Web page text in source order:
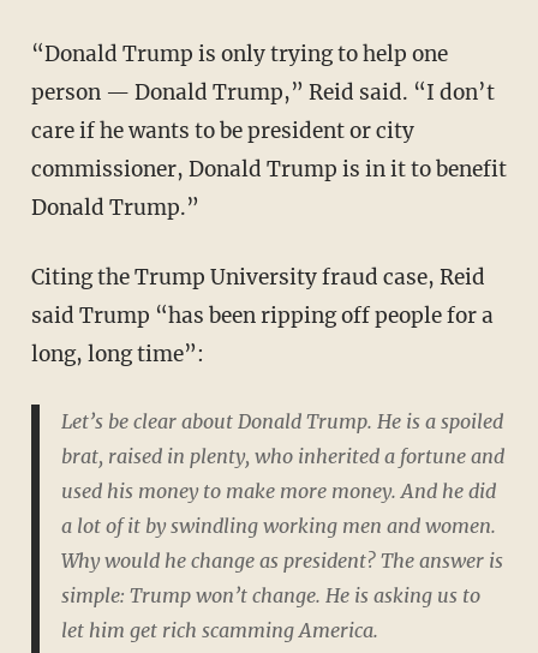
“Donald Trump is only trying to help one
person — Donald Trump,” Reid said. “I don’t
care if he wants to be president or city
commissioner, Donald Trump is in it to benefit
Donald Trump.”
Citing the Trump University fraud case, Reid
said Trump “has been ripping off people for a
long, long time”:
Let’s be clear about Donald Trump. He is a spoiled
brat, raised in plenty, who inherited a fortune and
used his money to make more money. And he did
a lot of it by swindling working men and women.
Why would he change as president? The answer is
simple: Trump won’t change. He is asking us to
let him get rich scamming America.